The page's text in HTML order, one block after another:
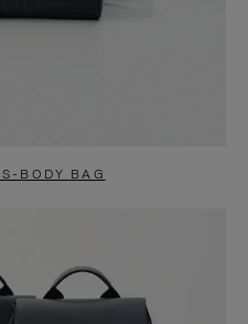
BODY BAG